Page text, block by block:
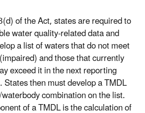
of the Act, states are required to
water quality-related data and
a list of waters that do not meet
and those that currently
exceed it in the next reporting
then must develop a TMDL
combination on the list.
of a TMDL is the calculation of